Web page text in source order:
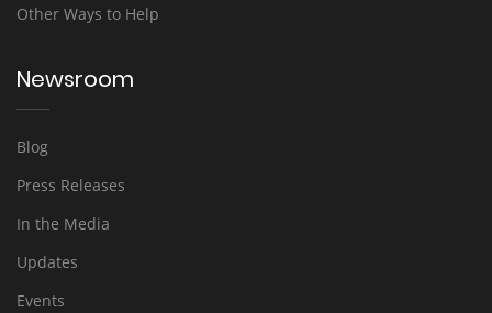
Other Ways to Help
Newsroom
Blog
Press Releases
In the Media
Updates
Events